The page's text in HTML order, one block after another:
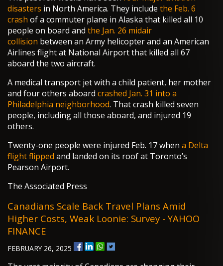
disasters in North America. They include the Feb. 6
crash of a commuter plane in Alaska that killed all 10
people on board and the Jan. 26 midair
collision between an Army helicopter and an American
Airlines flight at National Airport that killed all 67
aboard the two aircraft.
A medical transport jet with a child patient, her mother
and four others aboard crashed Jan. 31 into a
Philadelphia neighborhood. That crash killed seven
people, including all those aboard, and injured 19
others.
Twenty-one people were injured Feb. 17 when a Delta
flight flipped and landed on its roof at Toronto’s
Pearson Airport.
The Associated Press
Canadians Scale Back Travel Plans Amid
Higher Costs, Weak Loonie: Survey - YAHOO
FINANCE
FEBRUARY 26, 2025